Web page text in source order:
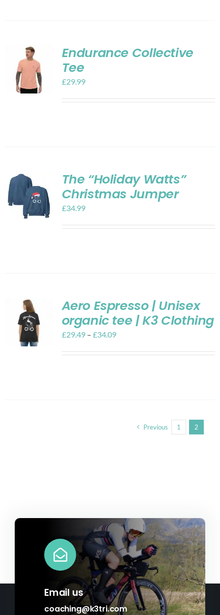
Endurance Collective
Tee
£29.99
The “Holiday Watts”
Christmas Jumper
£34.99
Aero Espresso | Unisex
organic tee | K3 Clothing
£29.49 – £34.09
Previous 1 2
Email us
coaching@k3tri.com